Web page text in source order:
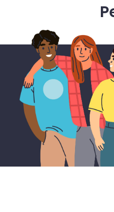
Bonus
get an accelerated No